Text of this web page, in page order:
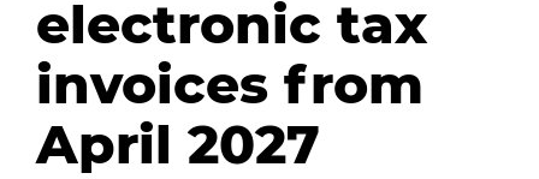
electronic tax
invoices from
April 2027